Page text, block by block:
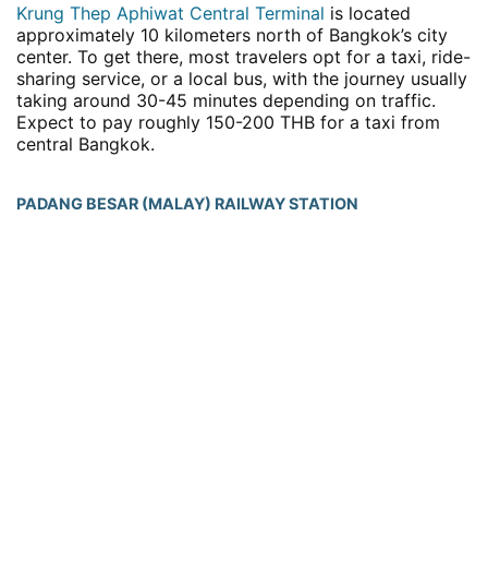
Krung Thep Aphiwat Central Terminal is located
approximately 10 kilometers north of Bangkok’s city
center. To get there, most travelers opt for a taxi, ride-
sharing service, or a local bus, with the journey usually
taking around 30-45 minutes depending on traffic.
Expect to pay roughly 150-200 THB for a taxi from
central Bangkok.
PADANG BESAR (MALAY) RAILWAY STATION